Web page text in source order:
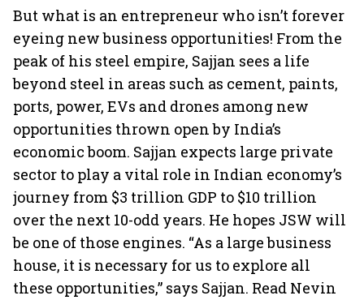
But what is an entrepreneur who isn’t forever
eyeing new business opportunities! From the
peak of his steel empire, Sajjan sees a life
beyond steel in areas such as cement, paints,
ports, power, EVs and drones among new
opportunities thrown open by India’s
economic boom. Sajjan expects large private
sector to play a vital role in Indian economy’s
journey from $3 trillion GDP to $10 trillion
over the next 10-odd years. He hopes JSW will
be one of those engines. “As a large business
house, it is necessary for us to explore all
these opportunities,” says Sajjan. Read Nevin